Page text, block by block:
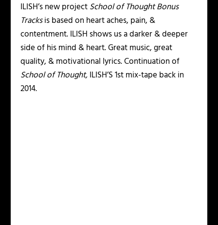
ILISH’s new projectSchool of Thought Bonus
Tracksis based on heart aches, pain, &
contentment. ILISH shows us a darker & deeper
side of his mind & heart. Great music, great
quality, & motivational lyrics. Continuation of
School of Thought,ILISH’S 1st mix-tape back in
2014.